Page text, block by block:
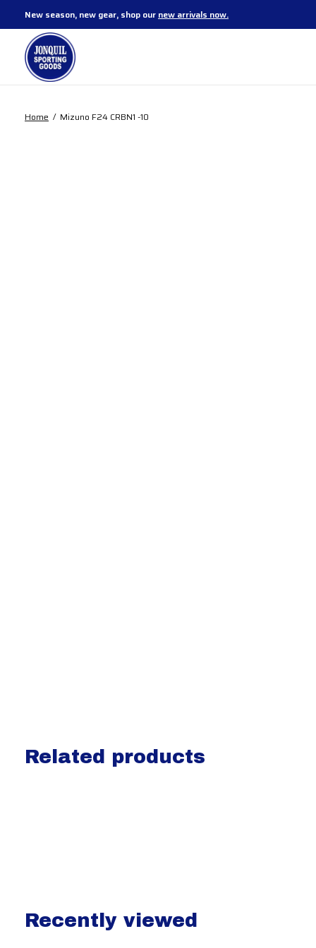
New season, new gear, shop our new arrivals now.
Home / Mizuno F24 CRBN1 -10
Related products
Recently viewed